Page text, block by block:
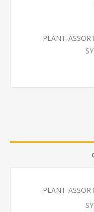
PLANT-
PLANT-